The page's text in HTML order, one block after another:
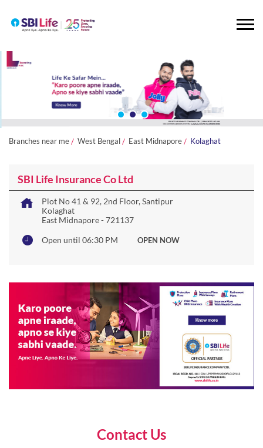
Branches near me West Bengal East Midnapore Kolaghat
SBI Life Insurance Co Ltd
Plot No 41 & 92, 2nd Floor, Santipur
Kolaghat
East Midnapore-721137
Open until 06:30 PM
OPEN NOW
Contact Us